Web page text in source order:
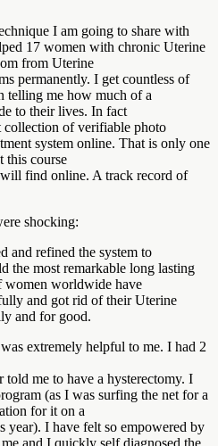
I am going to share with
17 women with chronic Uterine
from Uterine
permanently. I get countless of
telling me how much of a
to their lives. In fact
collection of verifiable photo
system online. That is only one
this course
find online. A track record of
shocking:
and refined the system to
the most remarkable long lasting
women worldwide have
and got rid of their Uterine
and for good.
extremely helpful to me. I had 2
me to have a hysterectomy. I
(as I was surfing the net for a
for it on a
year). I have felt so empowered by
and I quickly self diagnosed the